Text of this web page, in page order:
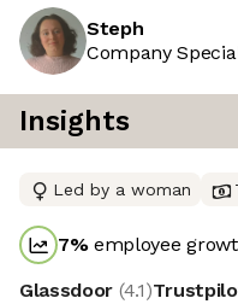
Steph
Company
Insights
Led by a woman
7%employee
Glassdoor (4.1)